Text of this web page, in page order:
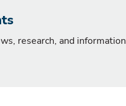
research, and